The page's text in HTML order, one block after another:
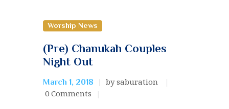
Worship News
(Pre) Chanukah Couples
Night Out
March 1, 2018
by saburation
0 Comments